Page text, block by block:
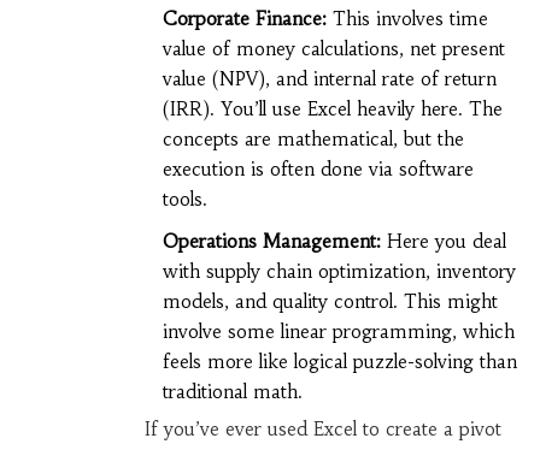
Corporate Finance:This involves time
value of money calculations, net present
value (NPV), and internal rate of return
(IRR). You’ll use Excel heavily here. The
concepts are mathematical, but the
execution is often done via software
tools.
Operations Management:Here you deal
with supply chain optimization, inventory
models, and quality control. This might
involve some linear programming, which
feels more like logical puzzle-solving than
traditional math.
If you’ve ever used Excel to create a pivot